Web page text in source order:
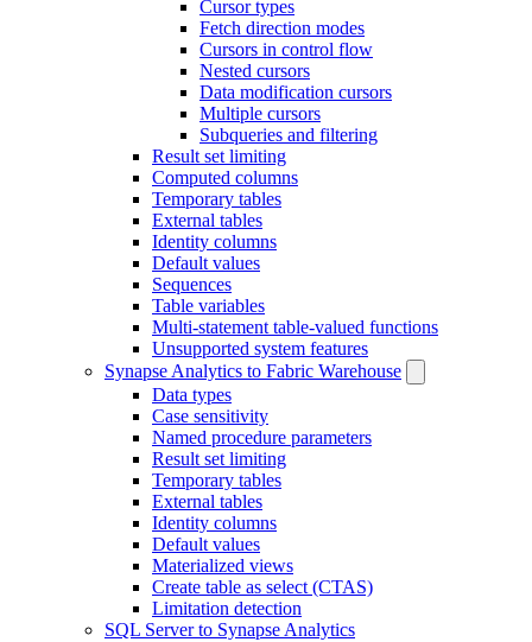
Cursor types
Fetch direction modes
Cursors in control flow
Nested cursors
Data modification cursors
Multiple cursors
Subqueries and filtering
Result set limiting
Computed columns
Temporary tables
External tables
Identity columns
Default values
Sequences
Table variables
Multi-statement table-valued functions
Unsupported system features
Synapse Analytics to Fabric Warehouse
Data types
Case sensitivity
Named procedure parameters
Result set limiting
Temporary tables
External tables
Identity columns
Default values
Materialized views
Create table as select (CTAS)
Limitation detection
SQL Server to Synapse Analytics